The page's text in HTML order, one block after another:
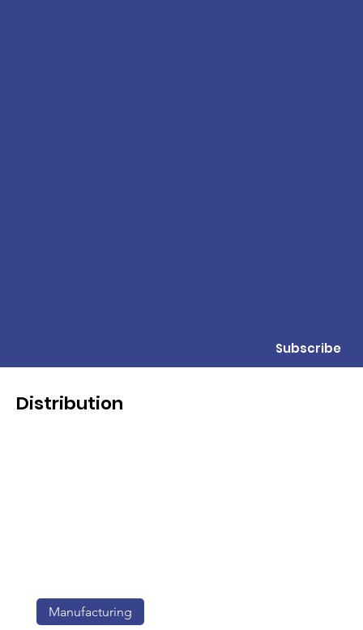
Subscribe
Distribution
Manufacturing